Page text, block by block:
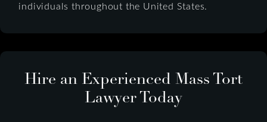
individuals throughout the United States.
Hire an Experienced Mass Tort
Lawyer Today